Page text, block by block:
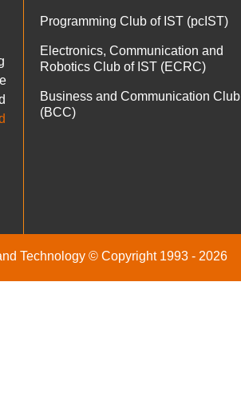
Programming Club of IST (pcIST)
Electronics, Communication and
Robotics Club of IST (ECRC)
Business and Communication Club
(BCC)
Technology © Copyright 1993 - 2026